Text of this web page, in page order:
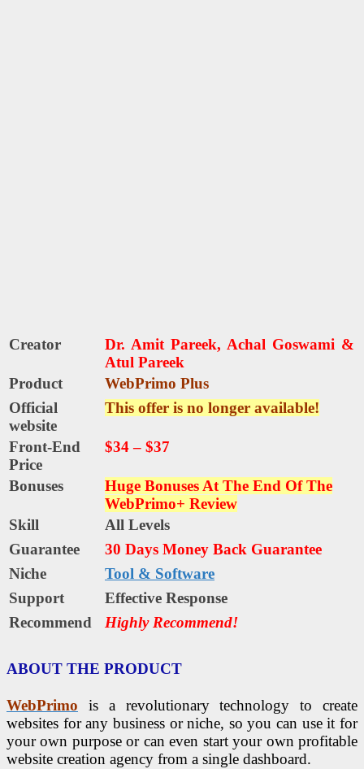
Creator
Dr. Amit Pareek, Achal Goswami &
Atul Pareek
Product
WebPrimo Plus
Official
website
This offer is no longer available!
Front-End
Price
$34 – $37
Bonuses
Huge Bonuses At The End Of The
WebPrimo+ Review
Skill
All Levels
Guarantee
30 Days Money Back Guarantee
Niche
Tool & Software
Support
Еffесtіvе Rеѕроnѕе
Recommend
Highly Recommend!
ABOUT THE PRODUCT
WebPrimo is a revolutionary technology to create
websites for any business or niche, so you can use it for
your own purpose or can even start your own profitable
website creation agency from a single dashboard.